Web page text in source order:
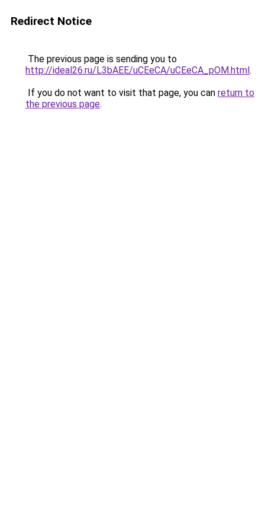
Redirect Notice
The previous page is sending you to
http://ideal26.ru/L3bAEE/uCEeCA/uCEeCA_pOM.html.
If you do not want to visit that page, you can return to
the previous page.